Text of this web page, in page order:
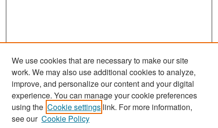
Search
Enter search terms:
We use cookies that are necessary to make our site
work. We may also use additional cookies to analyze,
improve, and personalize our content and your digital
experience. You can manage your cookie preferences
using the Cookie settings link. For more information,
see our Cookie Policy